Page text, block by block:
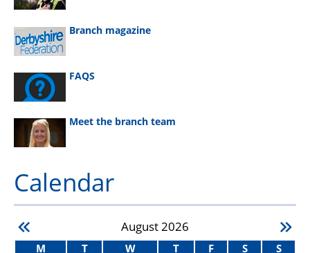
Branch magazine
FAQS
Meet the branch team
Calendar
August2026
M T W T F S S